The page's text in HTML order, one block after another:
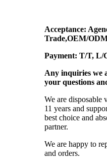
Acceptance:
Trade,OEM/
Payment: T/T, L/
Any inquiries we
your questions
We are disposable
11 years and
best choice and
partner.
We are happy to
and orders.